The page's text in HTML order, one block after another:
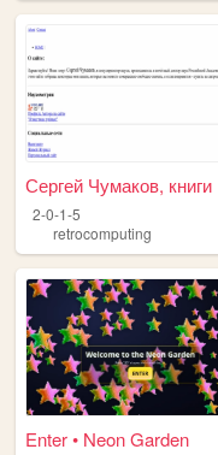
Сергей Чумаков, книги
2-0-1-5
retrocomputing
Enter • Neon Garden